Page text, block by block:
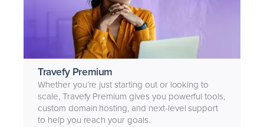
Travefy Premium
Whether you’re just starting out or looking to
scale, Travefy Premium gives you powerful tools,
custom domain hosting, and next-level support
to help you reach your goals.